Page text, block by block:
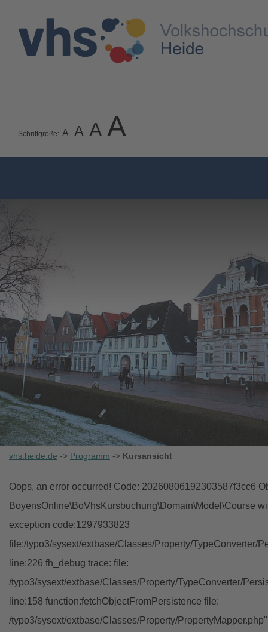
Schriftgröße: A A A A
vhs.heide.de -> Programm -> Kursansicht
Oops, an error occurred! Code: 20260806192303587f3cc6
BoyensOnline\BoVhsKursbuchung\Domain\Model\Course
exception code:1297933823
file:/typo3/sysext/extbase/Classes/Property/TypeConverter/
line:226 fh_debug trace: file:
/typo3/sysext/extbase/Classes/Property/TypeConverter/
line:158 function:fetchObjectFromPersistence file:
/typo3/sysext/extbase/Classes/Property/